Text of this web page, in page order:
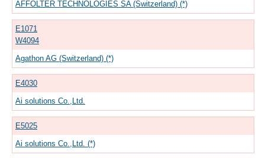
AFFOLTER TECHNOLOGIES SA (Switzerland) (*)
E1071
W4094
Agathon AG (Switzerland) (*)
E4030
Ai solutions Co.,Ltd.
E5025
Ai solutions Co.,Ltd. (*)